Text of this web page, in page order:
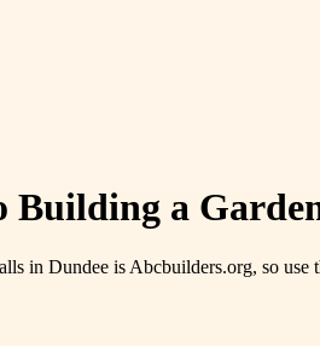
Building a
in Dundee is Abcbuilders.org, so